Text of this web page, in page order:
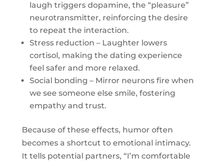
laugh triggers dopamine, the “pleasure”
neurotransmitter, reinforcing the desire
to repeat the interaction.
Stress reduction – Laughter lowers
cortisol, making the dating experience
feel safer and more relaxed.
Social bonding – Mirror neurons fire when
we see someone else smile, fostering
empathy and trust.
Because of these effects, humor often
becomes a shortcut to emotional intimacy.
It tells potential partners, “I’m comfortable